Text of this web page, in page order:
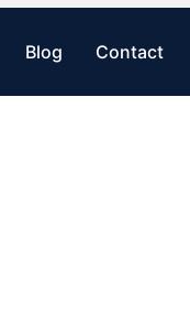
Blog Contact